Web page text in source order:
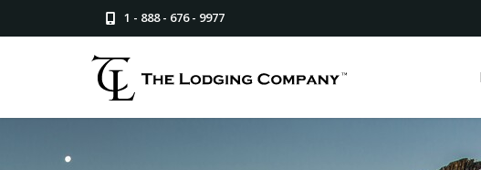
1 - 888 - 676 - 9977